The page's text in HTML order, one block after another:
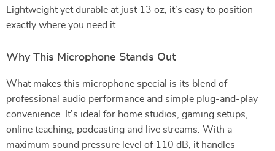
Lightweight yet durable at just 13 oz, it’s easy to position
exactly where you need it.
Why This Microphone Stands Out
What makes this microphone special is its blend of
professional audio performance and simple plug-and-play
convenience. It’s ideal for home studios, gaming setups,
online teaching, podcasting and live streams. With a
maximum sound pressure level of 110 dB, it handles